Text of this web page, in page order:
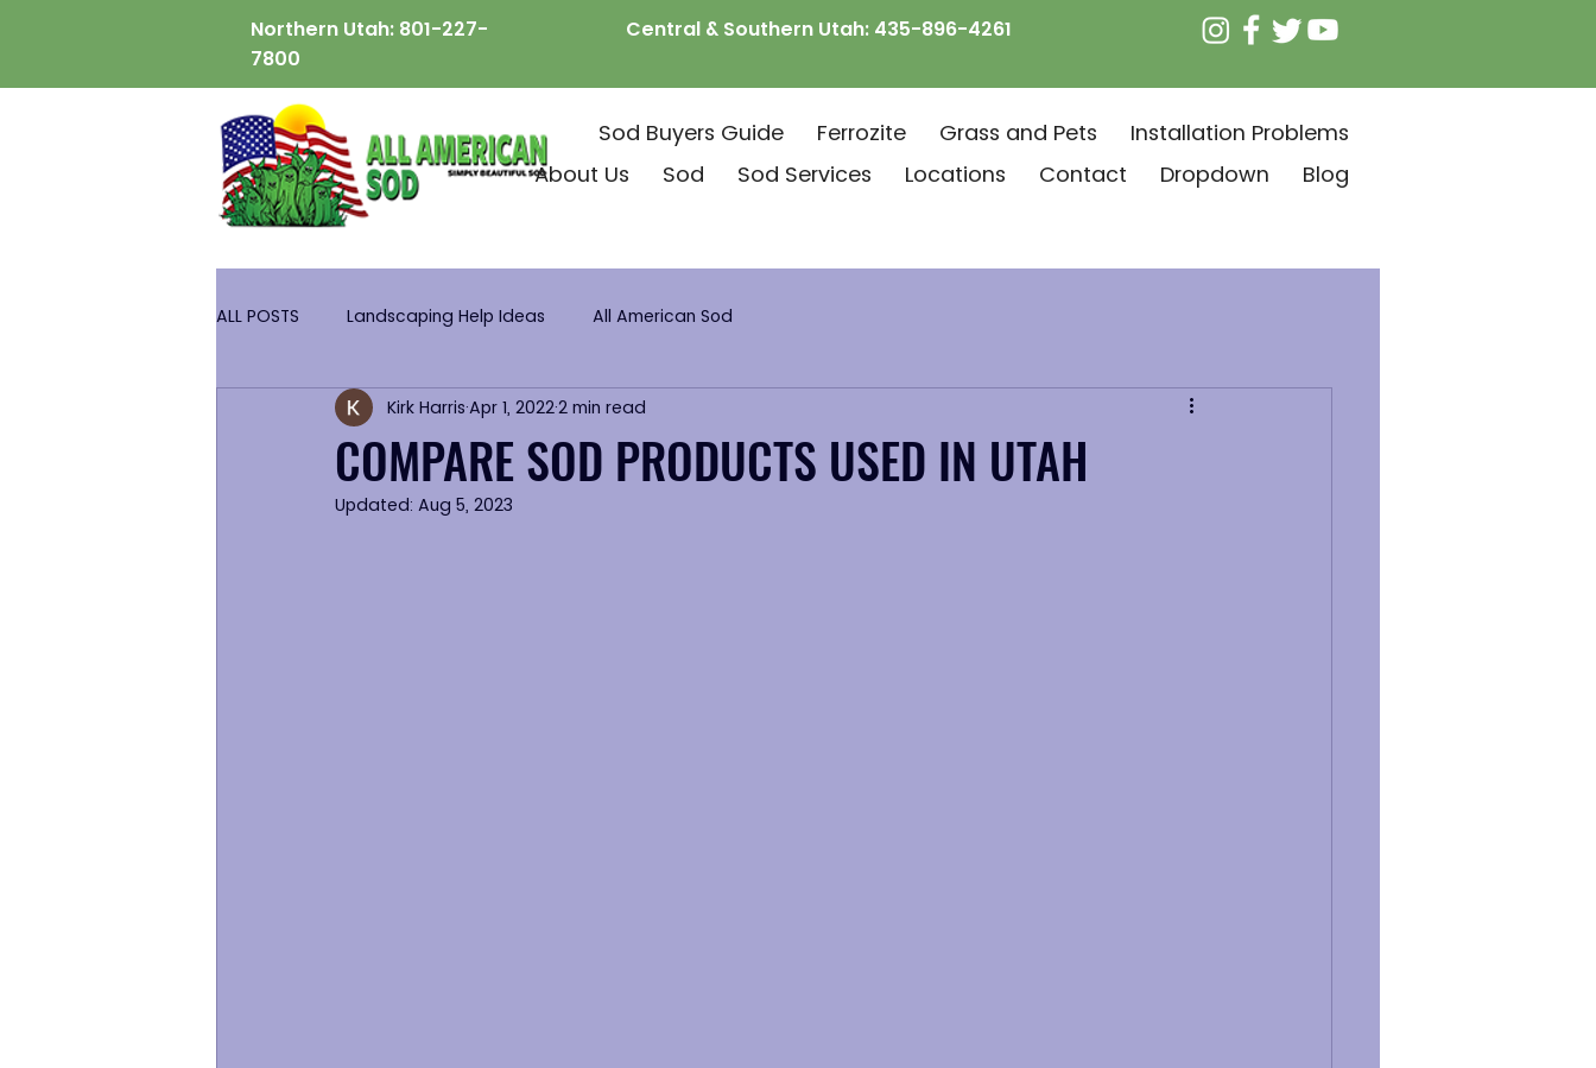
Northern Utah: 801-227-
7800
Central & Southern Utah: 435-896-4261
Sod Buyers Guide Ferrozite Grass and Pets
Installation Problems
About Us
Sod Sod Services Locations Contact Dropdown Blog
ALL POSTS Landscaping Help Ideas All American Sod
COMPARE SOD PRODUCTS USED IN UTAH
Kirk Harris Apr 1, 20222 min read
Updated: Aug 5, 2023